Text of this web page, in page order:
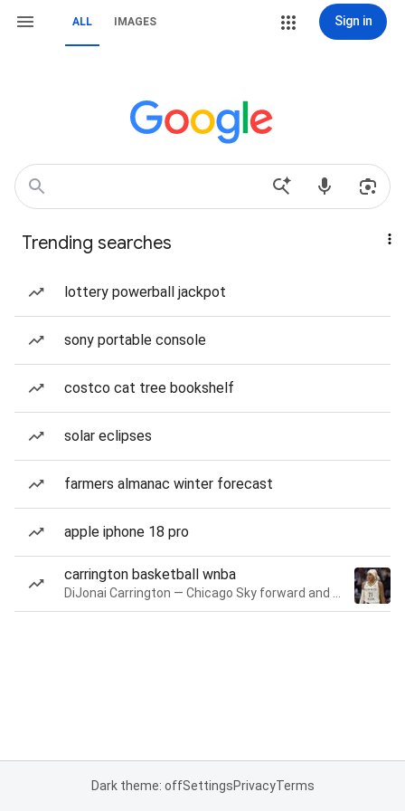
ALL IMAGES Sign in
Trending searches
lottery powerball jackpot
sony portable console
costco cat tree bookshelf
solar eclipses
farmers almanac winter forecast
apple iphone 18 pro
carrington basketball wnba
Dark theme: offSettingsPrivacyTerms